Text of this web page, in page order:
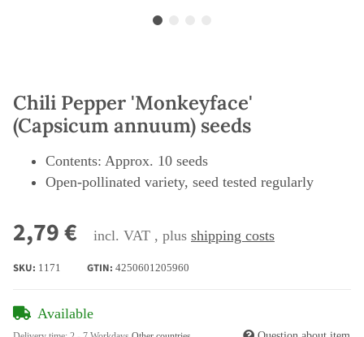
Chili Pepper 'Monkeyface'
(Capsicum annuum) seeds
Contents: Approx. 10 seeds
Open-pollinated variety, seed tested regularly
2,79 € incl. VAT , plus shipping costs
SKU: 1171 GTIN: 4250601205960
Available